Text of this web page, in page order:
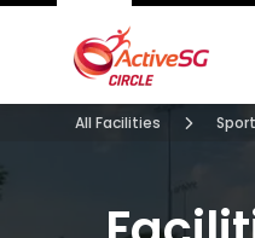
All Facilities